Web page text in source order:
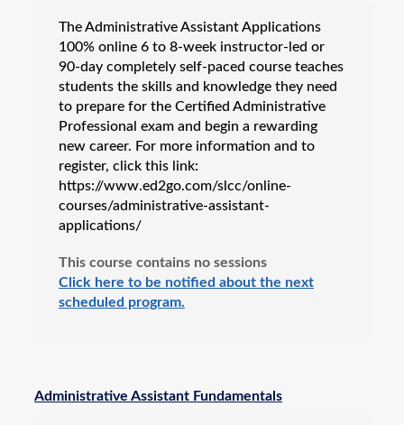
The Administrative Assistant Applications
100% online 6 to 8-week instructor-led or
90-day completely self-paced course teaches
students the skills and knowledge they need
to prepare for the Certified Administrative
Professional exam and begin a rewarding
new career. For more information and to
register, click this link:
https://www.ed2go.com/slcc/online-
courses/administrative-assistant-
applications/
This course contains no sessions
Click here to be notified about the next
scheduled program.
Administrative Assistant Fundamentals